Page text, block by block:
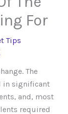
For
Tips
The
in significant
and, most
required